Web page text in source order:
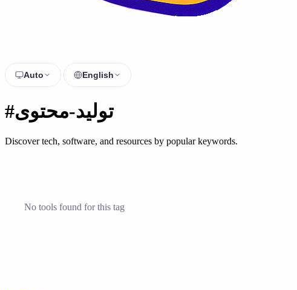
Auto English
#توليد-محتوى
Discover tech, software, and resources by popular keywords.
No tools found for this tag